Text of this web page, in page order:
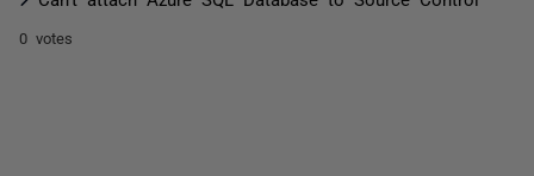
0 votes